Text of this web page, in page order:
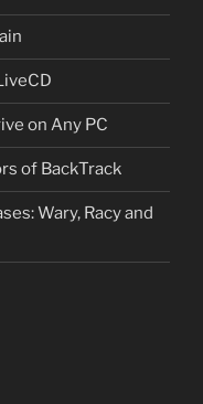
on Any PC
of BackTrack
Wary, Racy and